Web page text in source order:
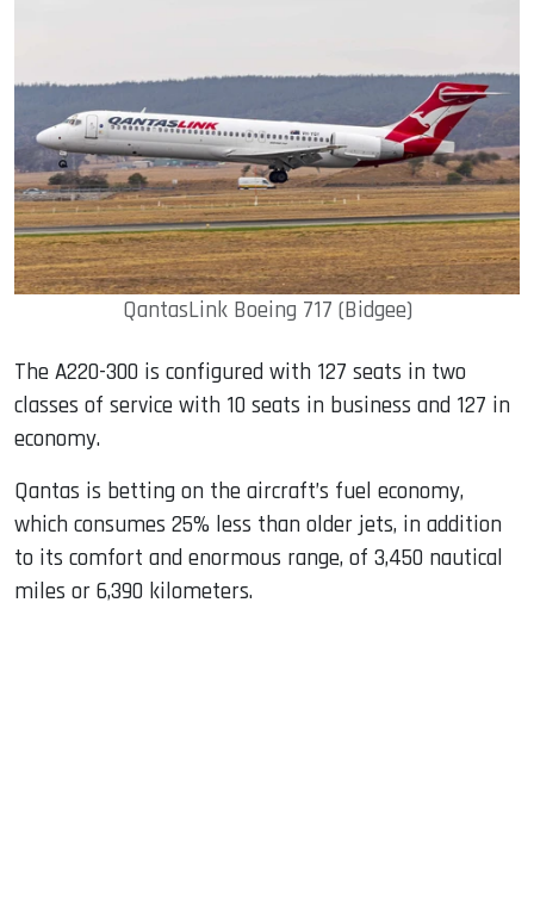
QantasLink Boeing 717 (Bidgee)
The A220-300 is configured with 127 seats in two
classes of service with 10 seats in business and 127 in
economy.
Qantas is betting on the aircraft’s fuel economy,
which consumes 25% less than older jets, in addition
to its comfort and enormous range, of 3,450 nautical
miles or 6,390 kilometers.